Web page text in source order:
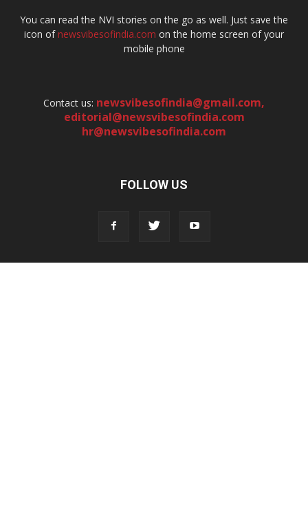
You can read the NVI stories on the go as well. Just save the
icon ofnewsvibesofindia.com on the home screen of your
mobile phone
Contact us: newsvibesofindia@gmail.com,
editorial@newsvibesofindia.com
hr@newsvibesofindia.com
FOLLOW US